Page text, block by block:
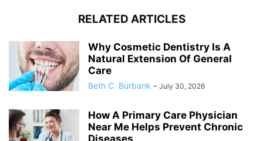
RELATED ARTICLES
Why Cosmetic Dentistry Is A
Natural Extension Of General
Care
Beth C. Burbank - July 30, 2026
How A Primary Care Physician
Near Me Helps Prevent Chronic
Diseases